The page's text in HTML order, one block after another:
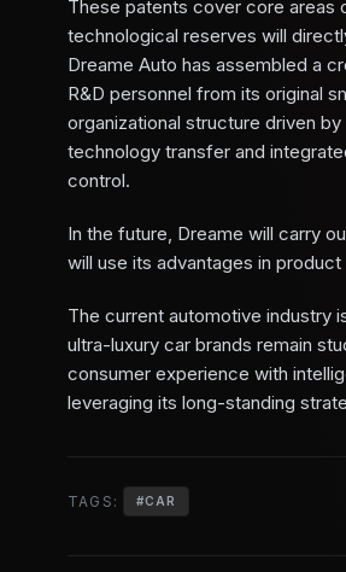
These patents cover core areas
technological reserves will
Dreame Auto has assembled a
R&D personnel from its original
organizational structure driven
technology transfer and
control.
In the future, Dreame will carry
will use its advantages in
The current automotive industry
ultra-luxury car brands remain
consumer experience with
leveraging its long-standing
TAGS: #CAR